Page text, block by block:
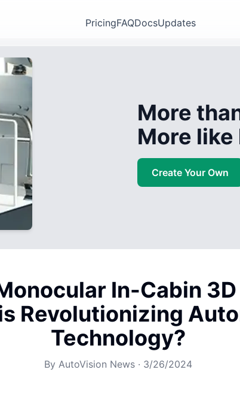
PricingFAQDocsUpdates
More
More like
Create Your Own
In-Cabin
Revolutionizing
Technology?
By AutoVision News · 3/26/2024